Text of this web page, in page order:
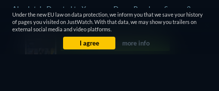
Absolutely Devoted to You
Colonel Chabert
Madelein Murphy: Muddin'
Dune: Prophecy Season 2
The Gentlemen Season 2
Love Is Blind: UK Season 3
Under the new EU law on data protection, we inform you that we save your history
of pages you visited on JustWatch. With that data, we may show you trailers on
external social media and video platforms.
I agree more info